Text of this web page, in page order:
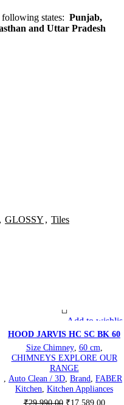
states: Punjab,
and Uttar Pradesh
, GLOSSY , Tiles
Add to
HOOD JARVIS HC SC BK 60
Size Chimney, 60 cm,
CHIMNEYS EXPLORE OUR
RANGE
, Auto Clean / 3D, Brand, FABER
Kitchen, Kitchen Appliances
₹29,990.00 Original
₹17,589.00